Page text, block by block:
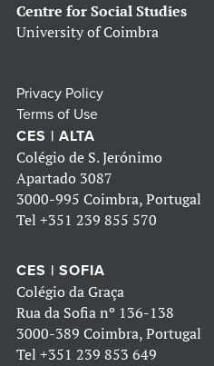
Centre for Social Studies
University of Coimbra
Privacy Policy
Terms of Use
CES | ALTA
Colégio de S. Jerónimo
Apartado 3087
3000-995 Coimbra, Portugal
Tel +351 239 855 570
CES | SOFIA
Colégio da Graça
Rua da Sofia nº 136-138
3000-389 Coimbra, Portugal
Tel +351 239 853 649